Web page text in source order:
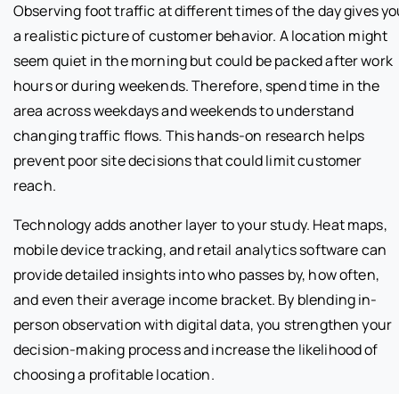
Observing foot traffic at different times of the day gives
a realistic picture of customer behavior. A location might
seem quiet in the morning but could be packed after work
hours or during weekends. Therefore, spend time in the
area across weekdays and weekends to understand
changing traffic flows. This hands-on research helps
prevent poor site decisions that could limit customer
reach.
Technology adds another layer to your study. Heat maps,
mobile device tracking, and retail analytics software can
provide detailed insights into who passes by, how often,
and even their average income bracket. By blending in-
person observation with digital data, you strengthen your
decision-making process and increase the likelihood of
choosing a profitable location.